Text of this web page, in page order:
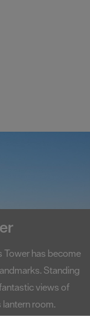
Tower has become
Standing
views of
room.